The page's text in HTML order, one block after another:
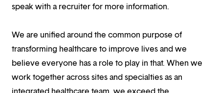
speak with a recruiter for more information.
We are unified around the common purpose of
transforming healthcare to improve lives and we
believe everyone has a role to play in that. When we
work together across sites and specialties as an
integrated healthcare team, we exceed the